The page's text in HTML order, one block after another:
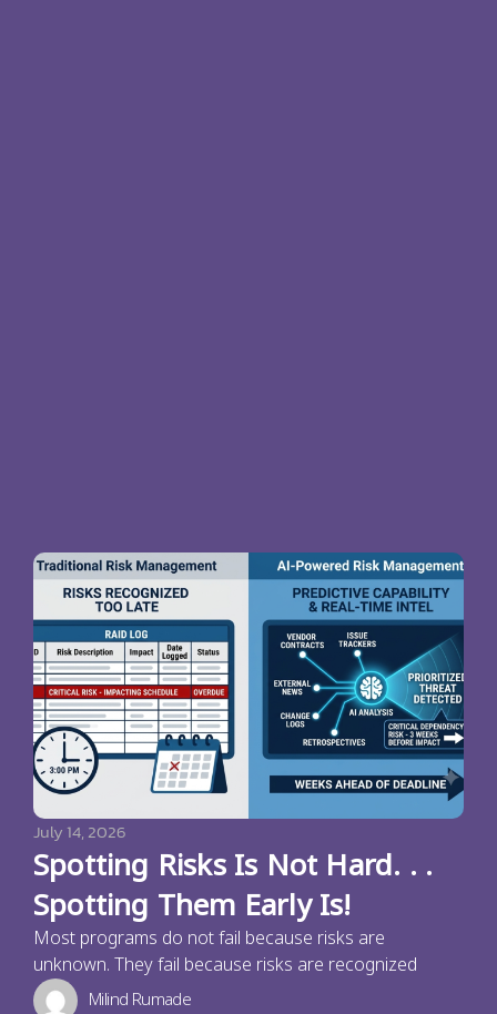
July 14, 2026
Spotting Risks Is Not Hard. . .
Spotting Them Early Is!
Most programs do not fail because risks are
unknown. They fail because risks are recognized
Milind Rumade